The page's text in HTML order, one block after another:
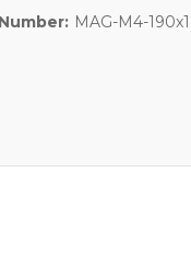
MAG-M4-190x1